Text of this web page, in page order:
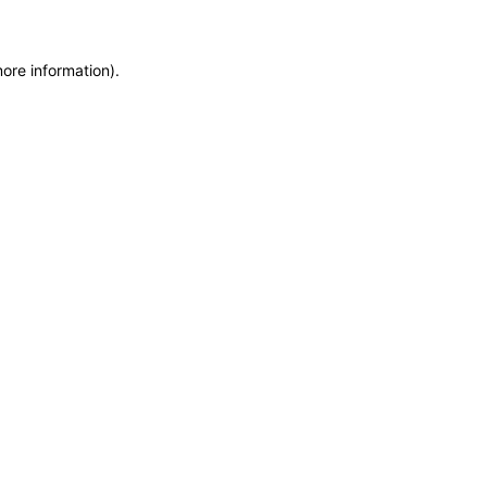
information).